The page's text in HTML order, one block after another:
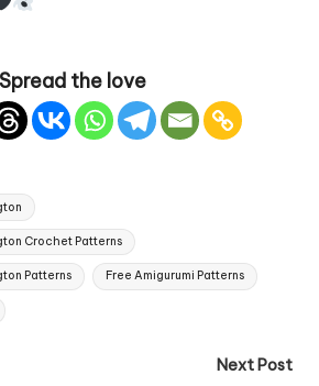
Spread the love
Crochet Patterns
Patterns Free Amigurumi Patterns
Next Post